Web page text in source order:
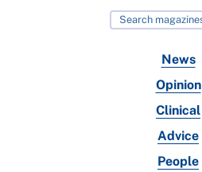
News
Opinion
Clinical
Advice
People